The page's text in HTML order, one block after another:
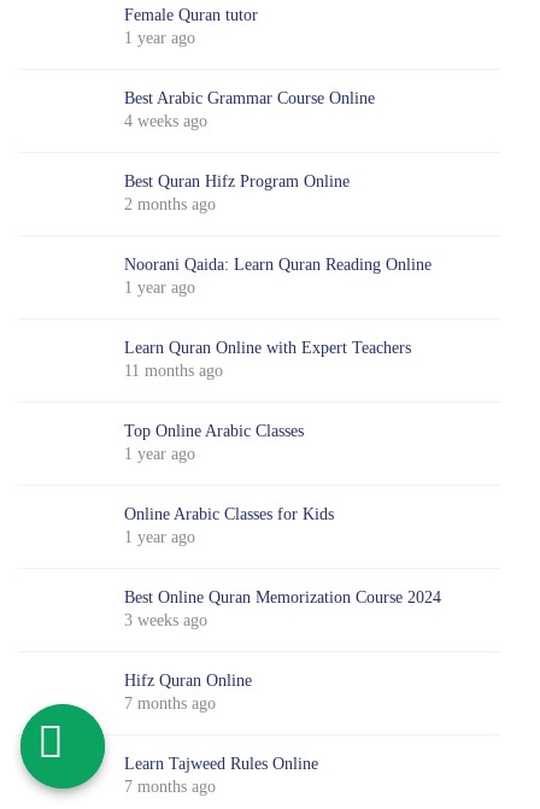
Female Quran tutor
1 year ago
Best Arabic Grammar Course Online
4 weeks ago
Best Quran Hifz Program Online
2 months ago
Noorani Qaida: Learn Quran Reading Online
1 year ago
Learn Quran Online with Expert Teachers
11 months ago
Top Online Arabic Classes
1 year ago
Online Arabic Classes for Kids
1 year ago
Best Online Quran Memorization Course 2024
3 weeks ago
Hifz Quran Online
7 months ago
Learn Tajweed Rules Online
7 months ago